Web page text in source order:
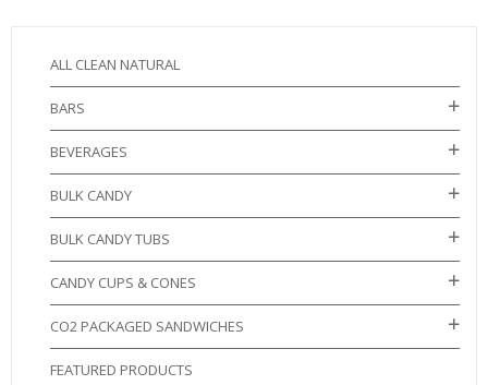
ALL CLEAN NATURAL
BARS
BEVERAGES
BULK CANDY
BULK CANDY TUBS
CANDY CUPS & CONES
CO2 PACKAGED SANDWICHES
FEATURED PRODUCTS